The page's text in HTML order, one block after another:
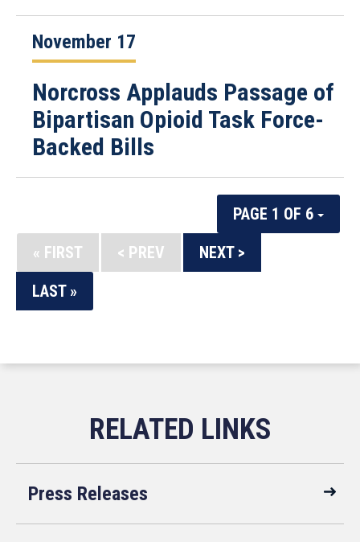
November 17
Norcross Applauds Passage of
Bipartisan Opioid Task Force-
Backed Bills
PAGE 1 OF 6
« FIRST
< PREV
NEXT >
LAST »
Press Releases